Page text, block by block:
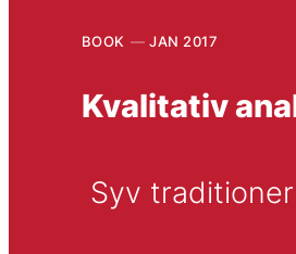
BOOK JAN 2017
Kvalitativ
Syv traditioner